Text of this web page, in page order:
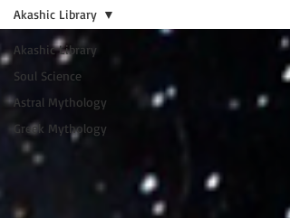
Akashic Library
Soul Science
Astral Mythology
Greek Mythology
Akashic Library